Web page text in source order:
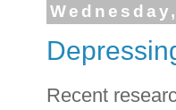
Recent